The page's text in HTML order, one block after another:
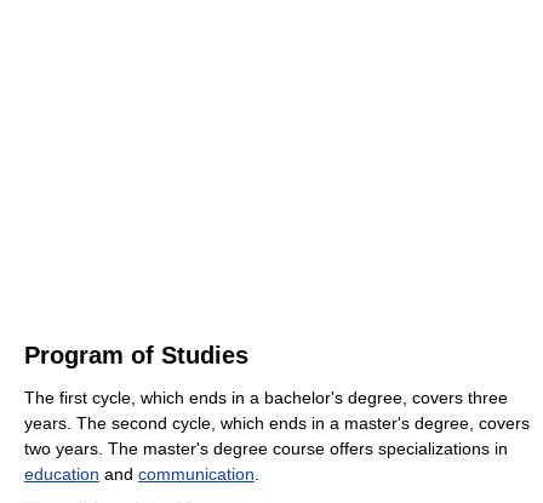
Program of Studies
The first cycle, which ends in a bachelor's degree, covers three
years. The second cycle, which ends in a master's degree, covers
two years. The master's degree course offers specializations in
education and communication.